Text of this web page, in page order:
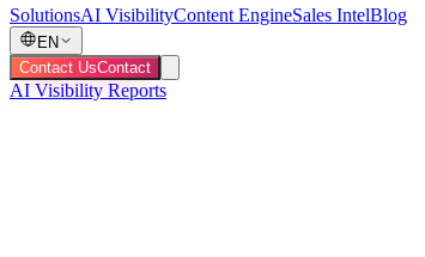
SolutionsAI VisibilityContent EngineSales IntelBlog
EN
Contact UsContact
AI Visibility Reports